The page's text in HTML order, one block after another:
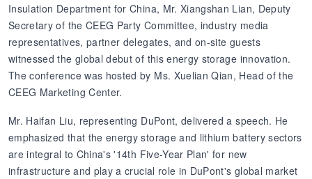
Insulation Department for China, Mr. Xiangshan Lian, Deputy
Secretary of the CEEG Party Committee, industry media
representatives, partner delegates, and on-site guests
witnessed the global debut of this energy storage innovation.
The conference was hosted by Ms. Xuelian Qian, Head of the
CEEG Marketing Center.
Mr. Haifan Liu, representing DuPont, delivered a speech. He
emphasized that the energy storage and lithium battery sectors
are integral to China's '14th Five-Year Plan' for new
infrastructure and play a crucial role in DuPont's global market